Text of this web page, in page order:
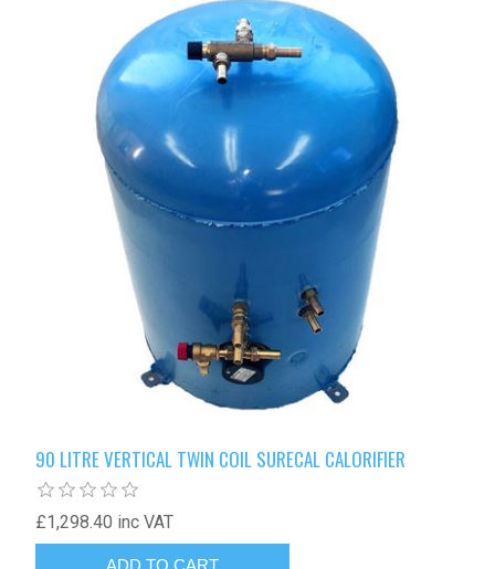
90 LITRE VERTICAL TWIN COIL SURECAL CALORIFIER
£1,298.40 inc VAT